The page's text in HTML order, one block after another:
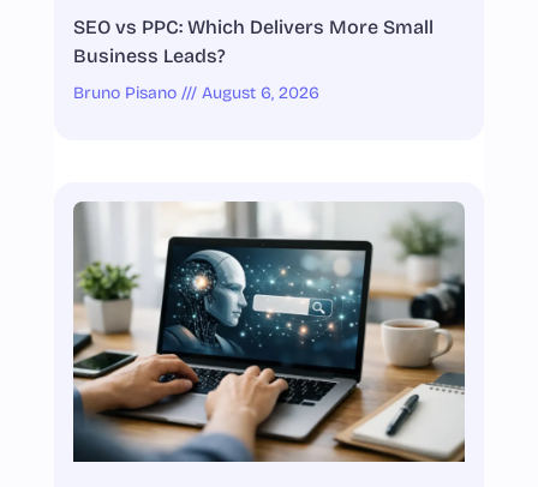
SEO vs PPC: Which Delivers More Small
Business Leads?
Bruno Pisano August 6, 2026